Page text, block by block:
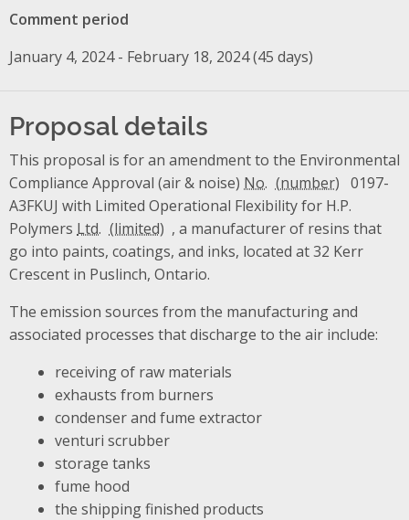
Comment period
January 4, 2024 - February 18, 2024 (45 days)
Proposal details
This proposal is for an amendment to the Environmental
Compliance Approval (air & noise) No.
0197-
A3FKUJ with Limited Operational Flexibility for H.P.
Polymers Ltd.
, a manufacturer of resins that
go into paints, coatings, and inks, located at 32 Kerr
Crescent in Puslinch, Ontario.
The emission sources from the manufacturing and
associated processes that discharge to the air include:
receiving of raw materials
exhausts from burners
condenser and fume extractor
venturi scrubber
storage tanks
fume hood
the shipping finished products